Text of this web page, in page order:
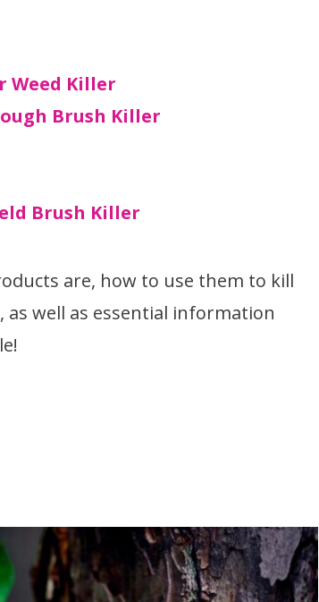
Weed Killer
Brush Killer
Brush Killer
are, how to use them to kill
well as essential information